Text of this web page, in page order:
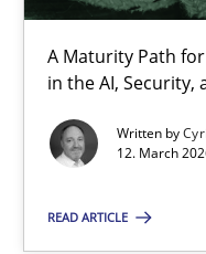
A Maturity Path
in the AI, Security,
Written by
12. March
READ ARTICLE
A Maturity Path for
Methods Cross-